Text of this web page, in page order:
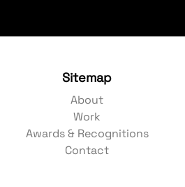
Sitemap
About
Work
Awards & Recognitions
Contact